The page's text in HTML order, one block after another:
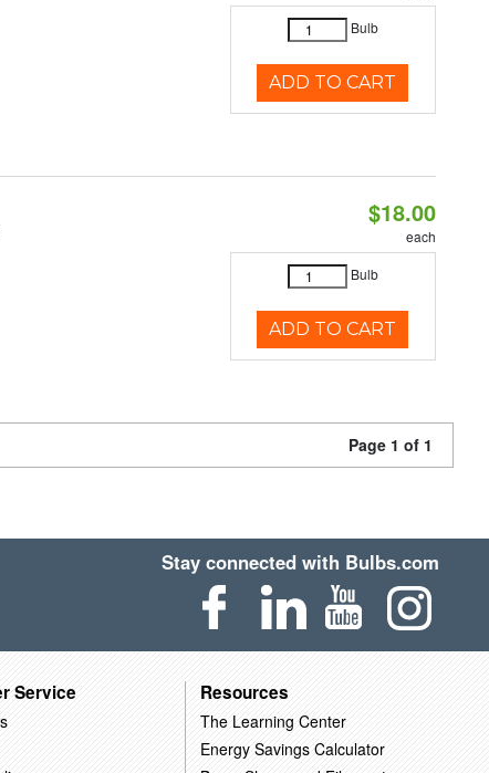
Bulb
ADD TO CART
$18.00
each
Bulb
ADD TO CART
Page 1 of 1
Stay connected with Bulbs.com
Service Resources
The Learning Center
Energy Savings Calculator